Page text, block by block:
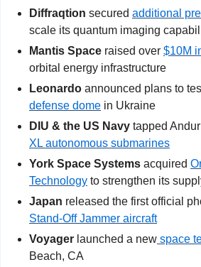
Diffraqtion secured additional
scale its quantum imaging
Mantis Space raised over $10M
orbital energy infrastructure
Leonardo announced plans to
defense dome in Ukraine
DIU & the US Navy tapped
XL autonomous submarines
York Space Systems acquired
Technology to strengthen its
Japan released the first official
Stand-Off Jammer aircraft
Voyager launched a new space
Beach, CA